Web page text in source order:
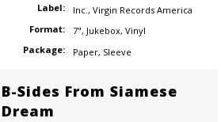
Label:
Inc. , Virgin Records America
Format:
7", Jukebox, Vinyl
Package:
Paper, Sleeve
B-Sides From Siamese
Dream